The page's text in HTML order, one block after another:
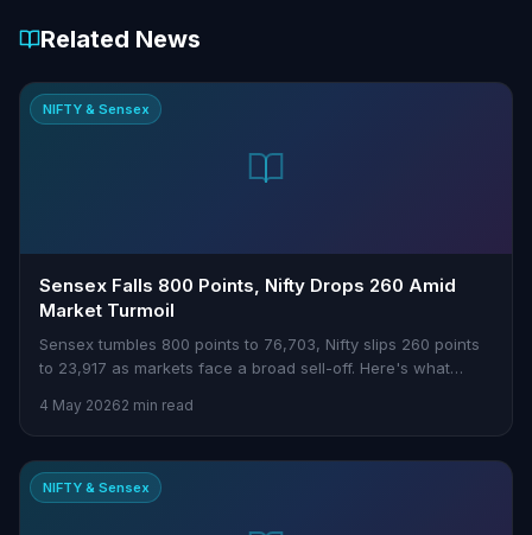
Related News
NIFTY & Sensex
Sensex Falls 800 Points, Nifty Drops 260 Amid
Market Turmoil
Sensex tumbles 800 points to 76,703, Nifty slips 260 points
to 23,917 as markets face a broad sell-off. Here's what
4 May 20262 min read
NIFTY & Sensex